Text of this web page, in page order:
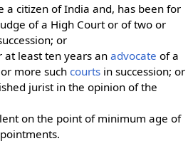
a citizen of India and, has been for
of a High Court or of two or
or
at least ten years anadvocate of a
more suchcourts in succession; or
jurist in the opinion of the
on the point of minimum age of